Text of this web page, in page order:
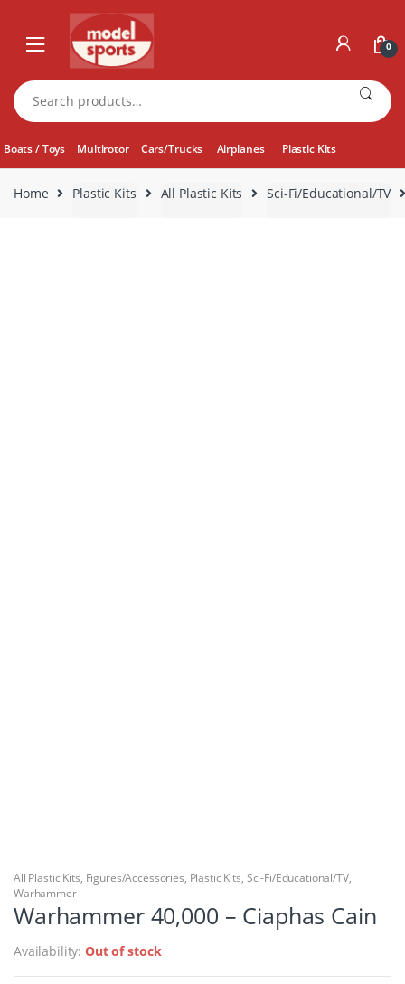
navigation
content
0
Search
for:
Boats / Toys Multirotor Cars/Trucks Airplanes Plastic Kits
Home Plastic Kits All Plastic Kits Sci-Fi/Educational/TV
All Plastic Kits, Figures/Accessories, Plastic Kits, Sci-Fi/Educational/TV,
Warhammer
Warhammer 40,000 – Ciaphas Cain
Availability:Out of stock